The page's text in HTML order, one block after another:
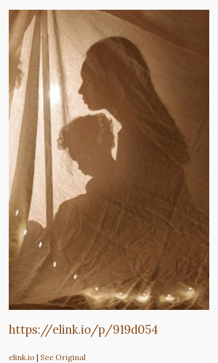
https://elink.io/p/919d054
elink.io | See Original